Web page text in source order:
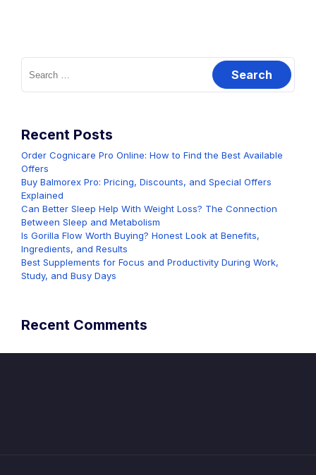
Search
for:
Recent Posts
Order Cognicare Pro Online: How to Find the Best Available
Offers
Buy Balmorex Pro: Pricing, Discounts, and Special Offers
Explained
Can Better Sleep Help With Weight Loss? The Connection
Between Sleep and Metabolism
Is Gorilla Flow Worth Buying? Honest Look at Benefits,
Ingredients, and Results
Best Supplements for Focus and Productivity During Work,
Study, and Busy Days
Recent Comments